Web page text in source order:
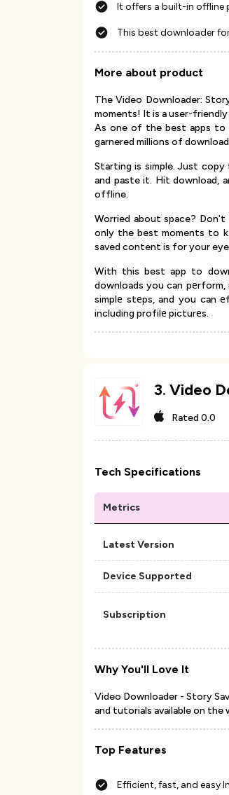
It offers a built-in offline
This best downloader
More about product
The Video Downloader:
moments! It is a user-
As one of the best apps to
garnered millions of
Starting is simple. Just
and paste it. Hit download,
offline.
Worried about space?
only the best moments to
saved content is for your
With this best app to
downloads you can
simplе stеps, and you can
including profilе picturеs.
3. Video
Rated0.0
Tech Specifications
Metrics
Latest Version
Device Supported
Subscription
Why You'll Love It
Video Downloader - Story
and tutorials available on the
Top Features
Efficient, fast, and easy